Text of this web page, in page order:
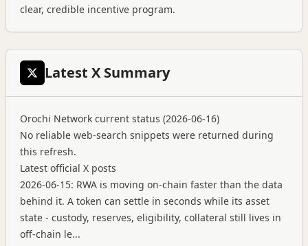
clear, credible incentive program.
Latest X Summary
Orochi Network current status (2026-06-16)
No reliable web-search snippets were returned during
this refresh.
Latest official X posts
2026-06-15: RWA is moving on-chain faster than the data
behind it. A token can settle in seconds while its asset
state - custody, reserves, eligibility, collateral still lives in
off-chain le...